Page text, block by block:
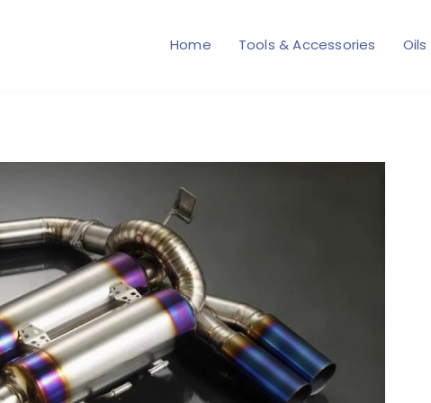
Home Tools & Accessories Oils